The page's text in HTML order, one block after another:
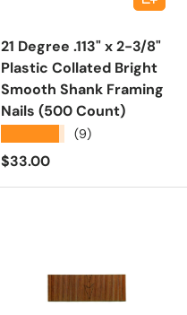
21 Degree .113" x 2-3/8"
Plastic Collated Bright
Smooth Shank Framing
Nails (500 Count)
(9)
Regular price
$33.00